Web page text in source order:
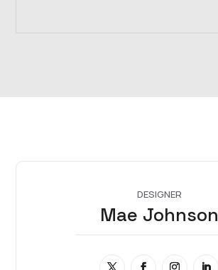
DESIGNER
Mae Johnson